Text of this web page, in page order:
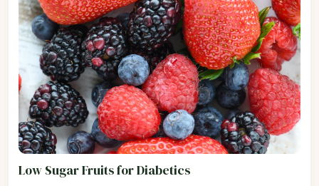
Low Sugar Fruits for Diabetics